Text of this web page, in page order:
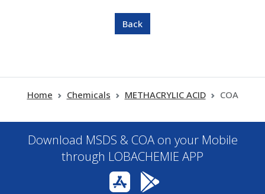
Home Chemicals METHACRYLIC ACID COA
Download MSDS & COA on your Mobile
through LOBACHEMIE APP